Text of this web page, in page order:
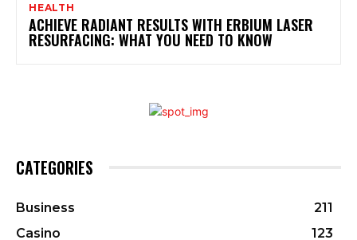
HEALTH
ACHIEVE RADIANT RESULTS WITH ERBIUM LASER
RESURFACING: WHAT YOU NEED TO KNOW
CATEGORIES
Business
211
Casino
123